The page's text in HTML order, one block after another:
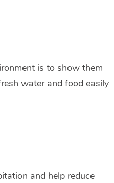
is to show them
water and food easily
and help reduce